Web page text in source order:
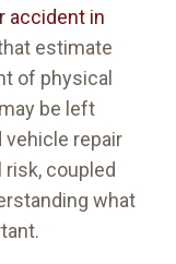
accident in
estimate
of physical
be left
repair
coupled
what